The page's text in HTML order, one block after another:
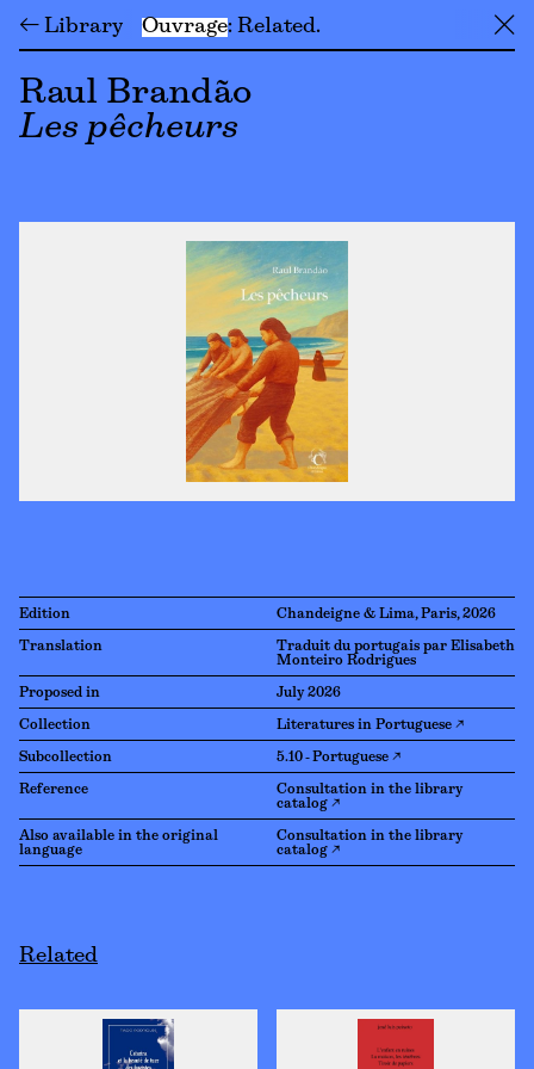
← Library Ouvrage Related ╳
Raul Brandão
Les pêcheurs
Edition Chandeigne & Lima, Paris, 2026
Translation
Traduit du portugais par Elisabeth
Monteiro Rodrigues
Proposed in July 2026
Collection Literatures in Portuguese ↗
Subcollection 5.10 - Portuguese ↗
Reference
Consultation in the library
catalog ↗
Also available in the original
language
Consultation in the library
catalog ↗
Related